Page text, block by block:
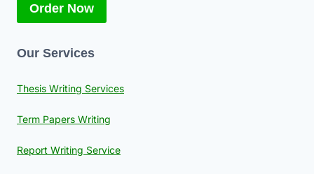
Order Now
Our Services
Thesis Writing Services
Term Papers Writing
Report Writing Service